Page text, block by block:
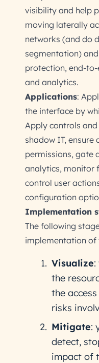
visibility and help
moving laterally
networks (and do
segmentation)
protection, end-
and analytics.
Applications:
the interface by
Apply controls
shadow IT,
permissions, gate
analytics, monitor
control user
configuration
Implementation
The following
implementation of
Visualize:
the
the
risks
Mitigate:
detect,
impact of